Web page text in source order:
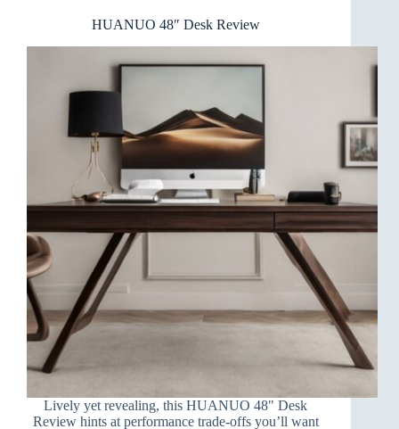
HUANUO 48″ Desk Review
Lively yet revealing, this HUANUO 48" Desk
Review hints at performance trade-offs you’ll want